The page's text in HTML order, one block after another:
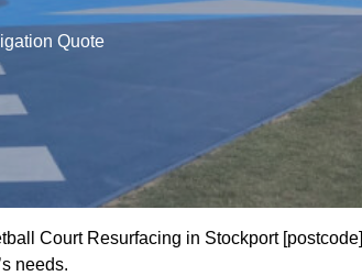
Quote
Court Resurfacing in Stockport [postcode]
needs.